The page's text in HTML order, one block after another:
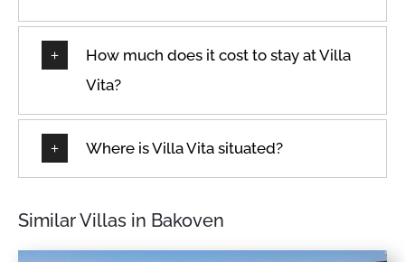
Dining room seats
Dining table
Dishes & Utensils
Dishes and silverware
Dishwasher
Dryer in common space
Drying rack
Refrigerator
Safe
Sea view
Seats indoors
How much does it cost to stay at Villa
Vita?
Where is Villa Vita situated?
Similar Villas in Bakoven